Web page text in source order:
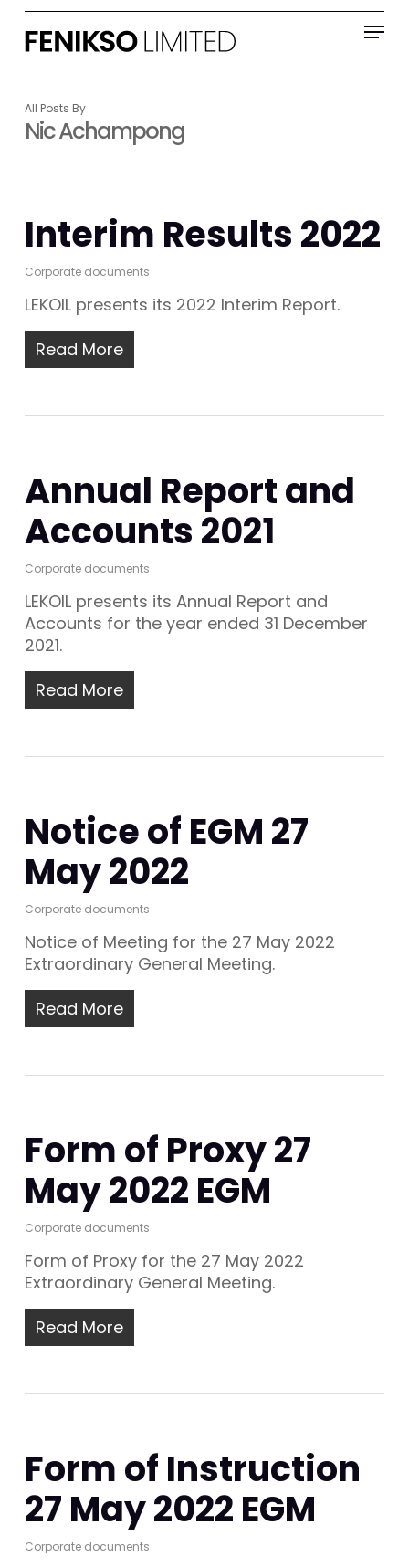
Skip
main
Menu
All Posts By
Nic Achampong
Interim Results 2022
Corporate documents
LEKOIL presents its 2022 Interim Report.
Read More
Annual Report and
Accounts 2021
Corporate documents
LEKOIL presents its Annual Report and
Accounts for the year ended 31 December
2021.
Read More
Notice of EGM 27
May 2022
Corporate documents
Notice of Meeting for the 27 May 2022
Extraordinary General Meeting.
Read More
Form of Proxy 27
May 2022 EGM
Corporate documents
Form of Proxy for the 27 May 2022
Extraordinary General Meeting.
Read More
Form of Instruction
27 May 2022 EGM
Corporate documents